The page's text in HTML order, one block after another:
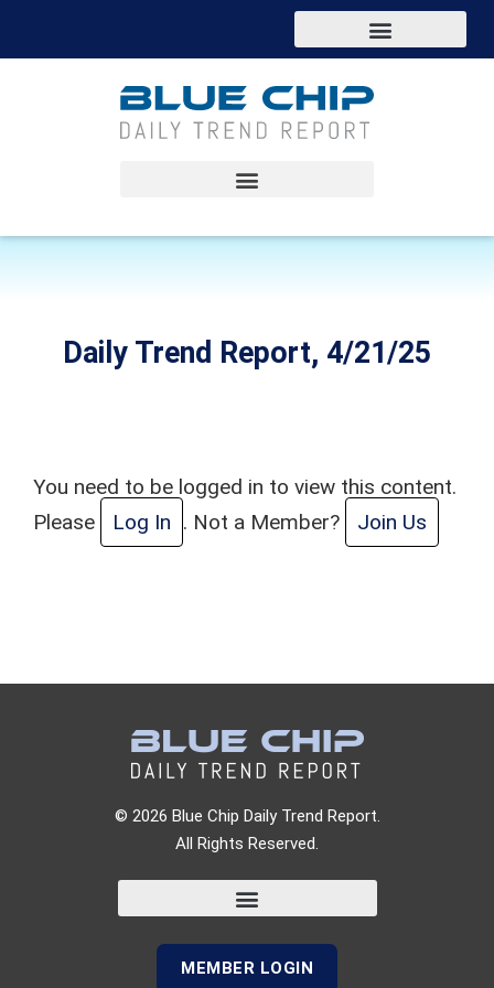
Daily Trend Report, 4/21/25
You need to be logged in to view this content.
Please
Log In . Not a Member? Join Us
© 2026 Blue Chip Daily Trend Report.
All Rights Reserved.
MEMBER LOGIN